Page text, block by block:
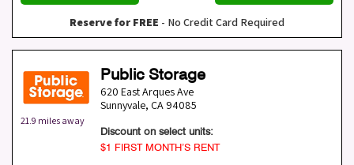
Reserve for FREE - No Credit Card Required
21.9 miles away
Public Storage
620 East Arques Ave
Sunnyvale, CA 94085
Discount on select units:
$1 FIRST MONTH’S RENT